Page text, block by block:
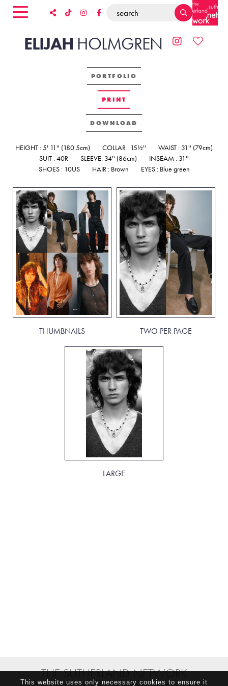
ELIJAH HOLMGREN
PORTFOLIO
PRINT
DOWNLOAD
HEIGHT : 5' 11'' (180.5cm) COLLAR : 15½''
WAIST : 31'' (79cm)
SUIT : 40R
SLEEVE: 34'' (86cm)
INSEAM : 31''
SHOES : 10US
HAIR : Brown EYES : Blue green
THUMBNAILS TWO PER PAGE
LARGE
THE SUTHERLAND NETWORK
This website uses only necessary cookies to ensure it